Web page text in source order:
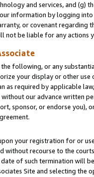
and services, and (g)
information by logging
or covenant regarding
not be liable for any actions
following, or any
your display or other
as required by applicable
our advance written
sponsor, or endorse you),
your registration for or
without recourse to the
of such termination will
Site and selecting the